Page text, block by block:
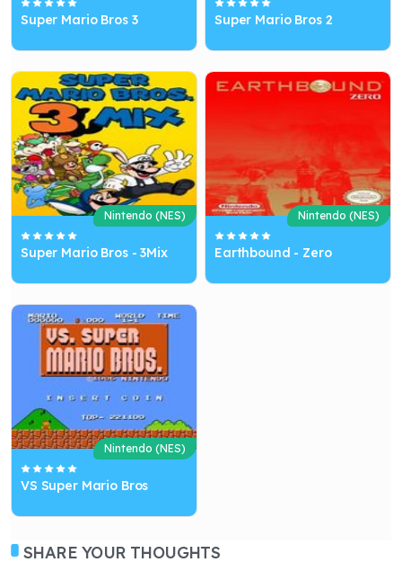
Super Mario Bros 3 Super Mario Bros 2
Nintendo (NES)
Super Mario Bros - 3Mix
Nintendo (NES)
Earthbound - Zero
Nintendo (NES)
VS Super Mario Bros
SHARE YOUR THOUGHTS